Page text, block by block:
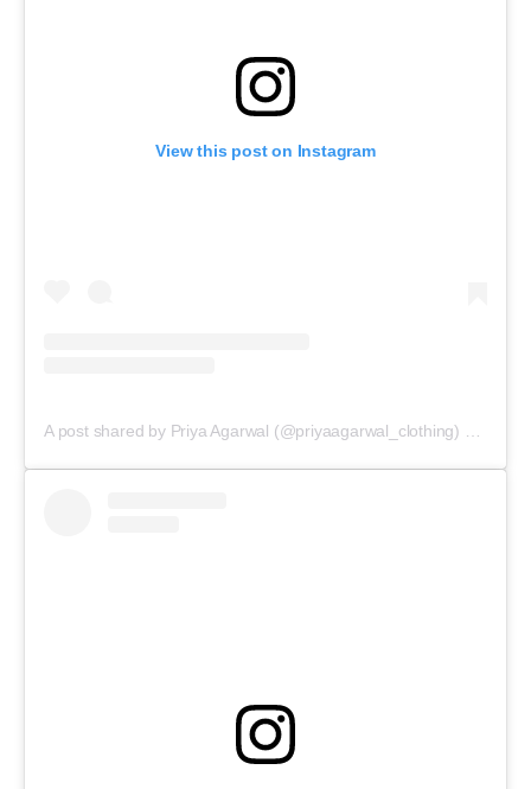
View this post on Instagram
A post shared by Priya Agarwal (@priyaagarwal_clothing)